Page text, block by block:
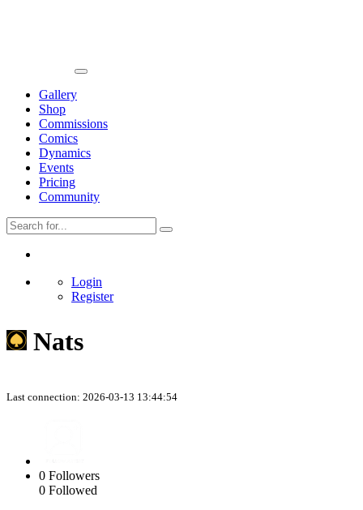
Gallery
Shop
Commissions
Comics
Dynamics
Events
Pricing
Community
Login
Register
Nats
Last connection: 2026-03-13 13:44:54
0 Followers
0 Followed